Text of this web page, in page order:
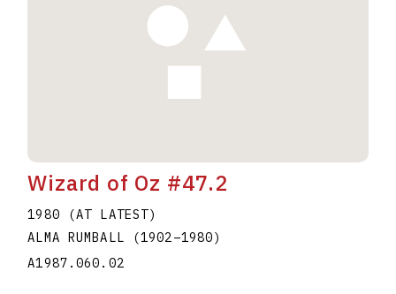
Wizard of Oz #47.2
1980 (AT LATEST)
ALMA RUMBALL
(1902–1980)
A1987.060.02